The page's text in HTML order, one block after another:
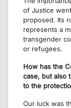
of Justice
proposed. Its
represents a
transgender
or refugees.
How has the
case, but also
to the
Our luck was